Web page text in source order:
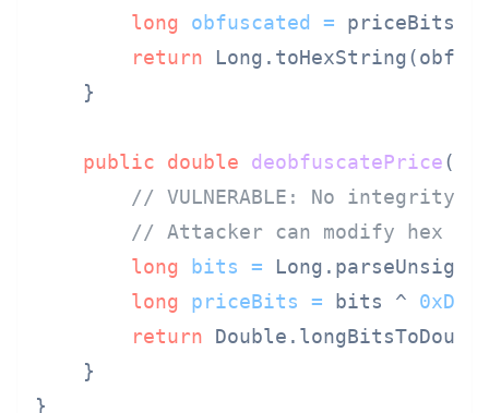
long
obfuscated = priceBits
return
    }
public double deobfuscatePrice
// VULNERABLE: No integrity
// Attacker can modify hex
long
bits =
long
priceBits = bits ^
return
    }